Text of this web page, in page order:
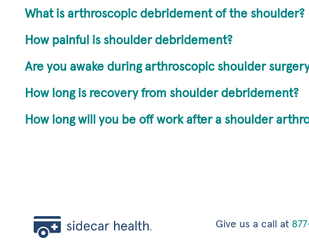
What is arthroscopic debridement of the shoulder?
How painful is shoulder debridement?
Are you awake during arthroscopic shoulder
How long is recovery from shoulder debridement?
How long will you be off work after a shoulder
Give us a call at